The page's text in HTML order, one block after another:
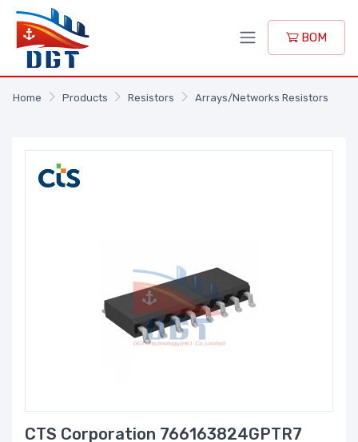
BOM
Home Products Resistors Arrays/Networks Resistors
CTS Corporation 766163824GPTR7